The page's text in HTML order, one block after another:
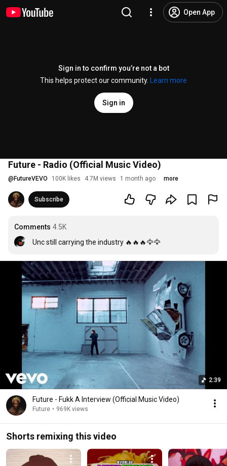
Open App
Sign in to confirm you’re not a bot
This helps protect our community.
Learn more
Sign in
Future - Radio (Official Music Video)
@ FutureVEVO 100K likes 4.7M views 1 month ago more
Subscribe
Comments 4.5K
Unc still carrying the industry 🔥🔥🔥🦅🦅
2:39
Future - Fukk A Interview (Official Music Video)
Future • 969K views
Shorts remixing this video